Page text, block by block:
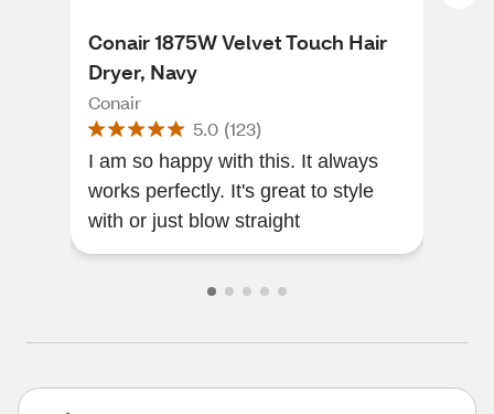
Conair 1875W Velvet Touch Hair
Dryer, Navy
Conair
5.0 (123)
I am so happy with this. It always
works perfectly. It's great to style
with or just blow straight